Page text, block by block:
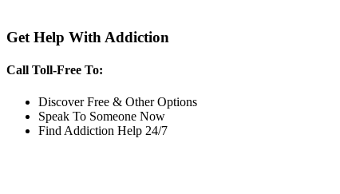
Get Help With Addiction
Call Toll-Free To:
Discover Free & Other Options
Speak To Someone Now
Find Addiction Help 24/7